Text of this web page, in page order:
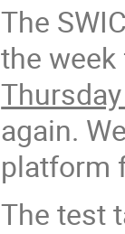
The
the
again.
platform
The test